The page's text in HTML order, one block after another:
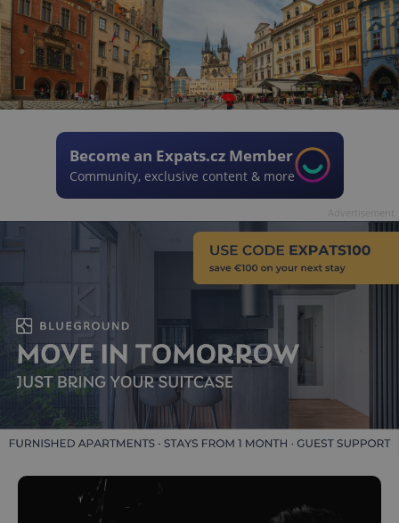
Become an Expats.cz Member
Community, exclusive content & more